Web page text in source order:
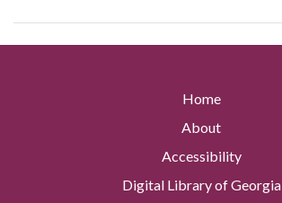
Home
About
Accessibility
Digital Library of Georgia